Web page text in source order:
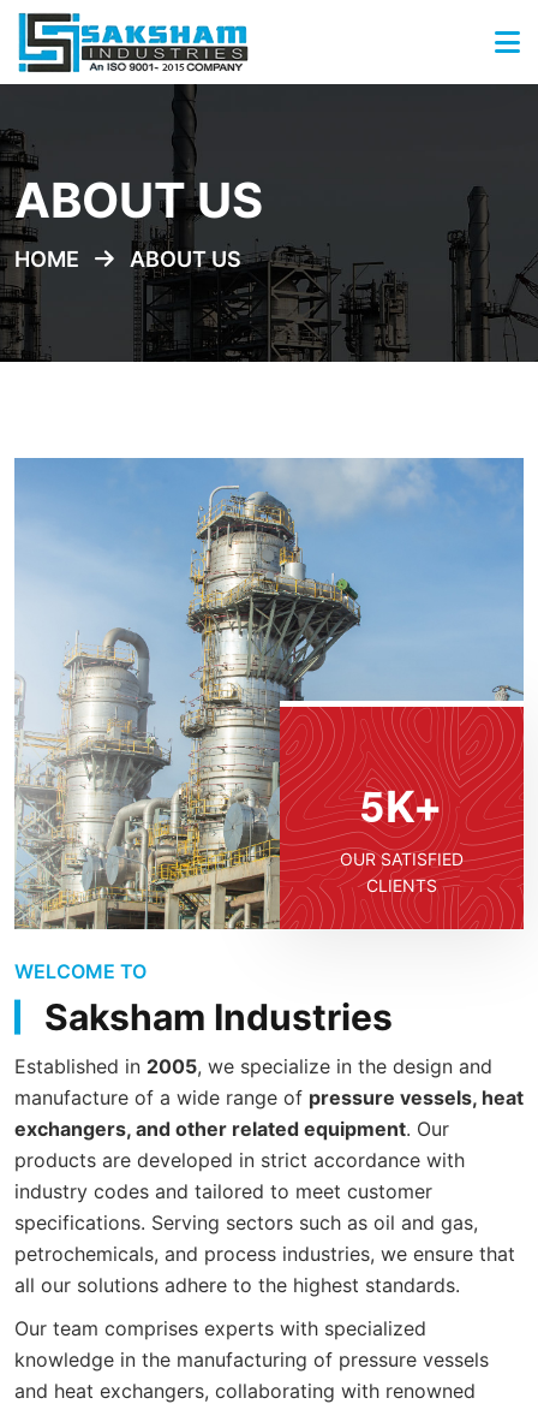
ABOUT US
HOME ABOUT US
5K+
OUR SATISFIED
CLIENTS
WELCOME TO
Saksham Industries
Established in 2005, we specialize in the design and
manufacture of a wide range of pressure vessels, heat
exchangers, and other related equipment. Our
products are developed in strict accordance with
industry codes and tailored to meet customer
specifications. Serving sectors such as oil and gas,
petrochemicals, and process industries, we ensure that
all our solutions adhere to the highest standards.
Our team comprises experts with specialized
knowledge in the manufacturing of pressure vessels
and heat exchangers, collaborating with renowned